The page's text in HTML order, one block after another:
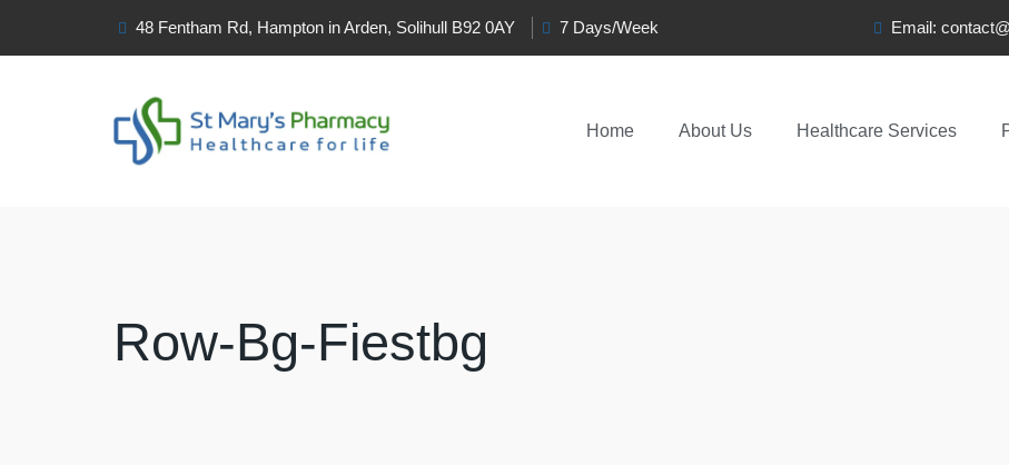
48 Fentham Rd, Hampton in Arden, Solihull B92 0AY 7 Days/Week Email:
Home About Us Healthcare Services
Row-Bg-Fiestbg